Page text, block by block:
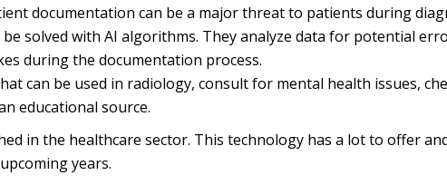
documentation can be a major threat to patients during
solved with AI algorithms. They analyze data for potential
during the documentation process.
can be used in radiology, consult for mental health issues,
educational source.
in the healthcare sector. This technology has a lot to offer
years.